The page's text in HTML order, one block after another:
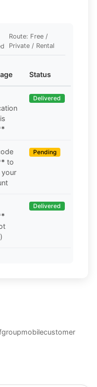
Route: Free /
Private / Rental
Status
Delivered
to
Pending
Delivered